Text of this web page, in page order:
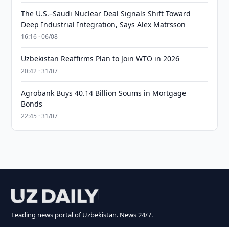
The U.S.–Saudi Nuclear Deal Signals Shift Toward
Deep Industrial Integration, Says Alex Matrsson
16:16 · 06/08
Uzbekistan Reaffirms Plan to Join WTO in 2026
20:42 · 31/07
Agrobank Buys 40.14 Billion Soums in Mortgage
Bonds
22:45 · 31/07
Leading news portal of Uzbekistan. News 24/7.